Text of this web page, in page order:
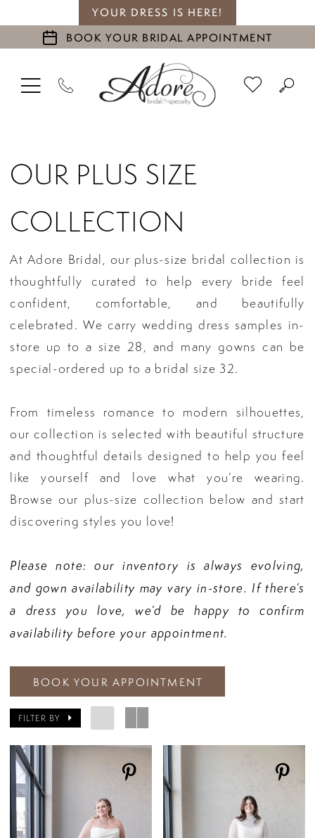
YOUR DRESS IS HERE!
BOOK YOUR BRIDAL APPOINTMENT
OUR PLUS SIZE
COLLECTION
At Adore Bridal, our plus-size bridal collection is
thoughtfully curated to help every bride feel
confident, comfortable, and beautifully
celebrated. We carry wedding dress samples in-
store up to a size 28, and many gowns can be
special-ordered up to a bridal size 32.
From timeless romance to modern silhouettes,
our collection is selected with beautiful structure
and thoughtful details designed to help you feel
like yourself and love what you’re wearing.
Browse our plus-size collection below and start
discovering styles you love!
Please note: our inventory is always evolving,
and gown availability may vary in-store. If there’s
a dress you love, we’d be happy to confirm
availability before your appointment.
BOOK YOUR APPOINTMENT
FILTER BY